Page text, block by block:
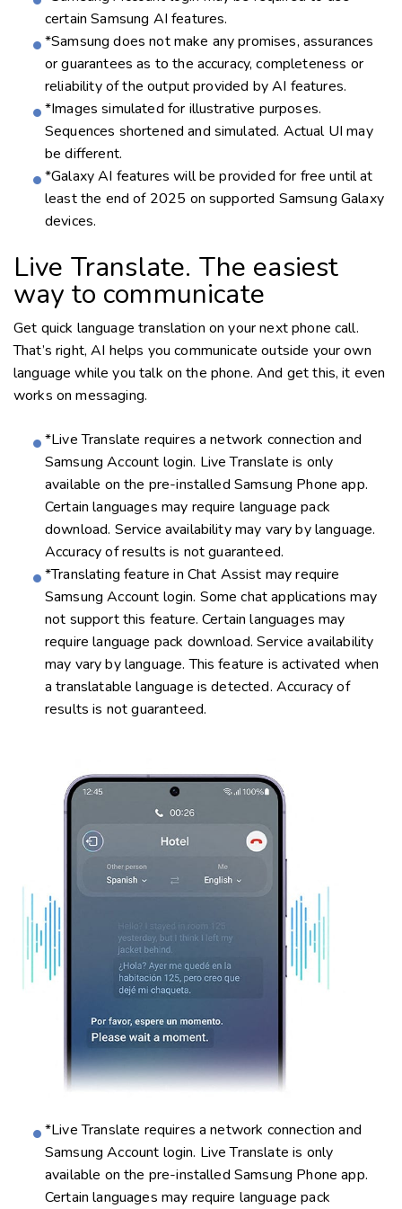
certain Samsung AI features.
*Samsung does not make any promises, assurances
or guarantees as to the accuracy, completeness or
reliability of the output provided by AI features.
*Images simulated for illustrative purposes.
Sequences shortened and simulated. Actual UI may
be different.
*Galaxy AI features will be provided for free until at
least the end of 2025 on supported Samsung Galaxy
devices.
Live Translate. The easiest
way to communicate
Get quick language translation on your next phone call.
That’s right, AI helps you communicate outside your own
language while you talk on the phone. And get this, it even
works on messaging.
*Live Translate requires a network connection and
Samsung Account login. Live Translate is only
available on the pre-installed Samsung Phone app.
Certain languages may require language pack
download. Service availability may vary by language.
Accuracy of results is not guaranteed.
*Translating feature in Chat Assist may require
Samsung Account login. Some chat applications may
not support this feature. Certain languages may
require language pack download. Service availability
may vary by language. This feature is activated when
a translatable language is detected. Accuracy of
results is not guaranteed.
*Live Translate requires a network connection and
Samsung Account login. Live Translate is only
available on the pre-installed Samsung Phone app.
Certain languages may require language pack